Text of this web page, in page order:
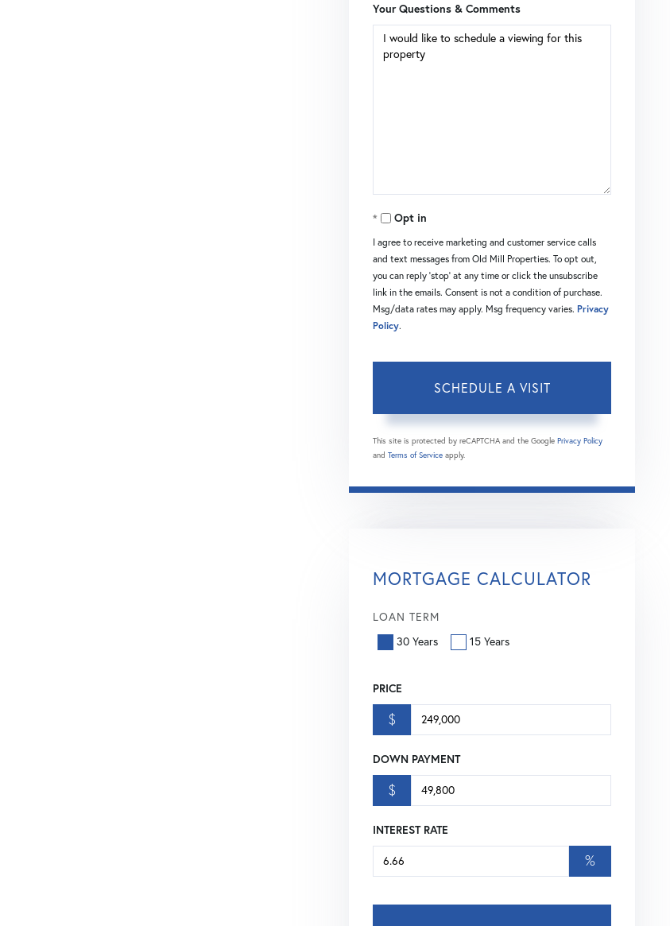
Your Questions & Comments
Opt in
I agree to receive marketing and customer service calls
and text messages from Old Mill Properties. To opt out,
you can reply 'stop' at any time or click the unsubscribe
link in the emails. Consent is not a condition of purchase.
Msg/data rates may apply. Msg frequency varies. Privacy
Policy.
This site is protected by reCAPTCHA and the Google Privacy Policy
and Terms of Service apply.
MORTGAGE CALCULATOR
LOAN TERM
30 Years
15 Years
PRICE
$
DOWN PAYMENT
$
INTEREST RATE
%